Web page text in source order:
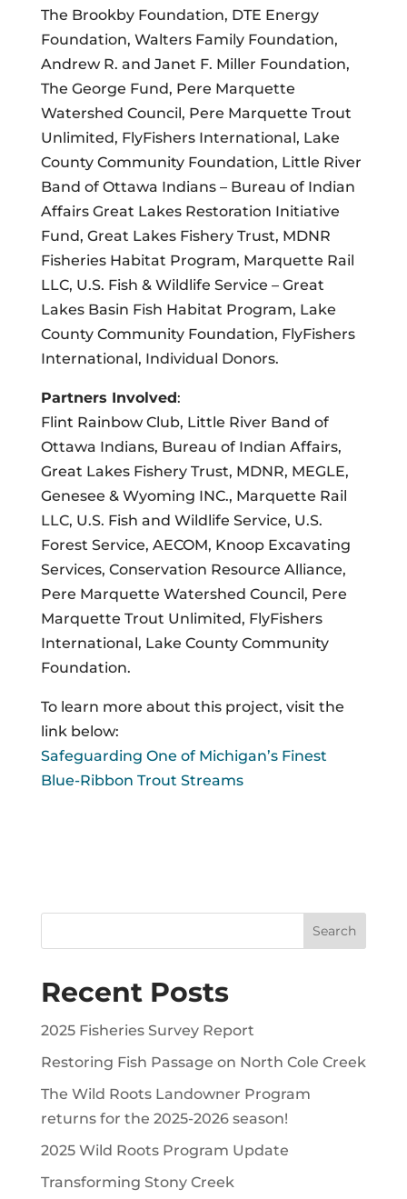
The Brookby Foundation, DTE Energy
Foundation, Walters Family Foundation,
Andrew R. and Janet F. Miller Foundation,
The George Fund, Pere Marquette
Watershed Council, Pere Marquette Trout
Unlimited, FlyFishers International, Lake
County Community Foundation, Little River
Band of Ottawa Indians – Bureau of Indian
Affairs Great Lakes Restoration Initiative
Fund, Great Lakes Fishery Trust, MDNR
Fisheries Habitat Program, Marquette Rail
LLC, U.S. Fish & Wildlife Service – Great
Lakes Basin Fish Habitat Program, Lake
County Community Foundation, FlyFishers
International, Individual Donors.
Partners Involved:
Flint Rainbow Club, Little River Band of
Ottawa Indians, Bureau of Indian Affairs,
Great Lakes Fishery Trust, MDNR, MEGLE,
Genesee & Wyoming INC., Marquette Rail
LLC, U.S. Fish and Wildlife Service, U.S.
Forest Service, AECOM, Knoop Excavating
Services, Conservation Resource Alliance,
Pere Marquette Watershed Council, Pere
Marquette Trout Unlimited, FlyFishers
International, Lake County Community
Foundation.
To learn more about this project, visit the
link below:
Safeguarding One of Michigan’s Finest
Blue-Ribbon Trout Streams
Recent Posts
2025 Fisheries Survey Report
Restoring Fish Passage on North Cole Creek
The Wild Roots Landowner Program
returns for the 2025-2026 season!
2025 Wild Roots Program Update
Transforming Stony Creek